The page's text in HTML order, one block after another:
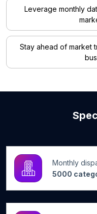
Leverage monthly
Stay ahead of market
Monthly
5000